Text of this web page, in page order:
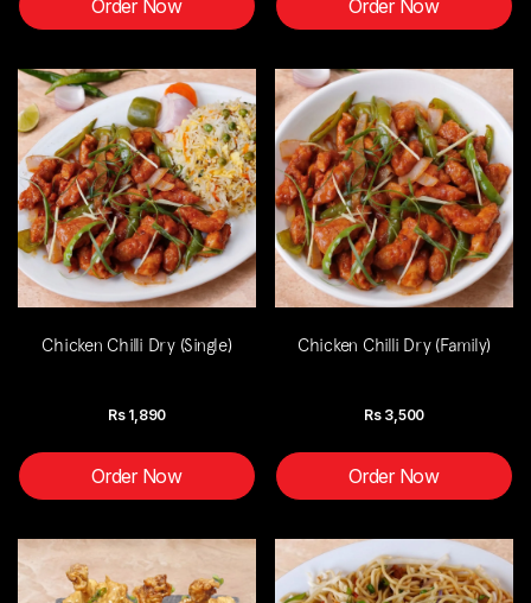
Order Now Order Now
Chicken Chilli Dry (Single)
Rs 1,890
Order Now
Chicken Chilli Dry (Family)
Rs 3,500
Order Now